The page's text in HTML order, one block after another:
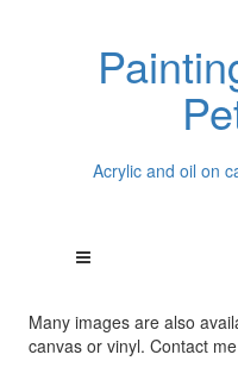
Acrylic and oil on
Many images are also
canvas or vinyl. Contact